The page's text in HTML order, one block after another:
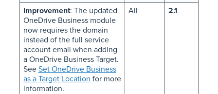
Improvement: The updated
OneDrive Business module
now requires the domain
instead of the full service
account email when adding
a OneDrive Business Target.
See Set OneDrive Business
as a Target Location for more
information.
All 2.1